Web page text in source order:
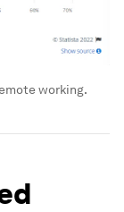
working.